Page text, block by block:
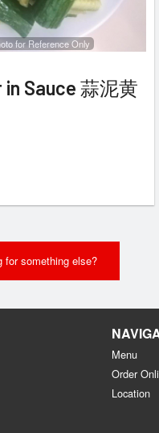
for Reference Only
in Sauce 蒜泥黄
for something else?
Menu
Order
Location